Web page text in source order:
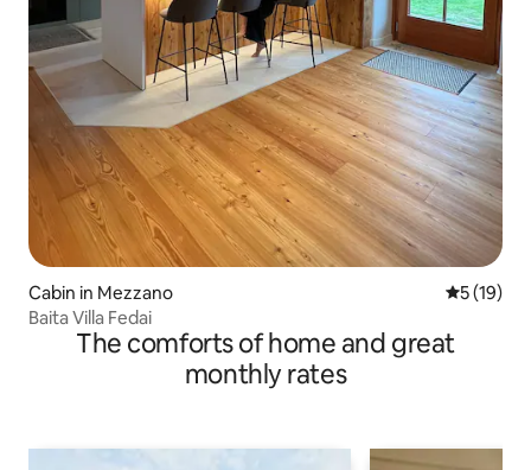
Cabin in Mezzano 5 out of 5
5 (19)
Baita Villa Fedai
The comforts of home and great
monthly rates